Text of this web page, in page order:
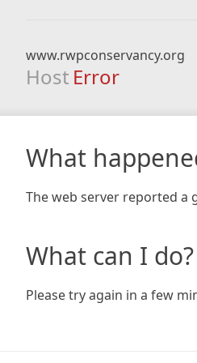
www.rwpconservancy.org
Host Error
What
The web server reported a
What can I do?
Please try again in a few